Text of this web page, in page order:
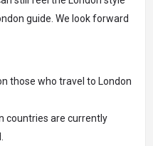
guide. We look forward
those who travel to London
countries are currently